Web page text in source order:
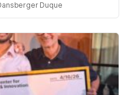
Duque